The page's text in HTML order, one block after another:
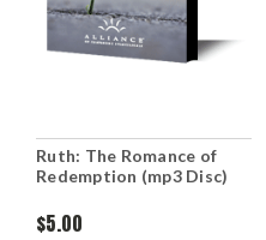
Ruth: The Romance of
Redemption (mp3 Disc)
$5.00